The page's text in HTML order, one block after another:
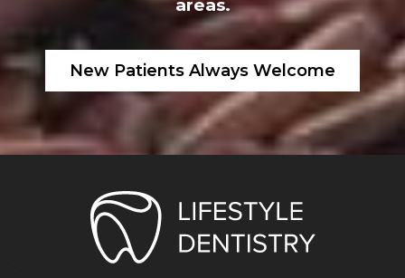
areas.
New Patients Always Welcome